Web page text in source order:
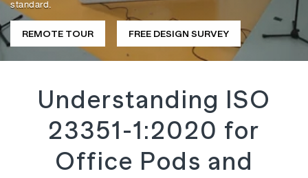
standard.
REMOTE TOUR FREE DESIGN SURVEY
Understanding ISO
23351-1:2020 for
Office Pods and